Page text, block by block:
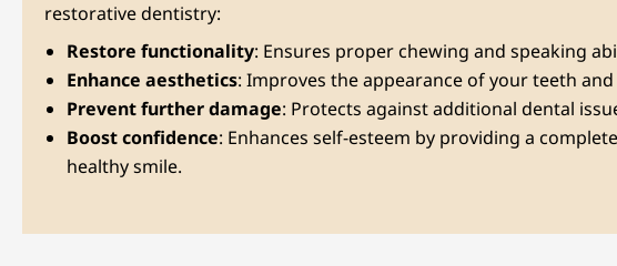
restorative dentistry:
Restore functionality: Ensures proper chewing and speaking
Enhance aesthetics: Improves the appearance of your teeth and
Prevent further damage: Protects against additional dental
Boost confidence: Enhances self-esteem by providing a
healthy smile.